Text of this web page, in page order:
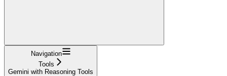
Navigation
Tools
Gemini with Reasoning Tools